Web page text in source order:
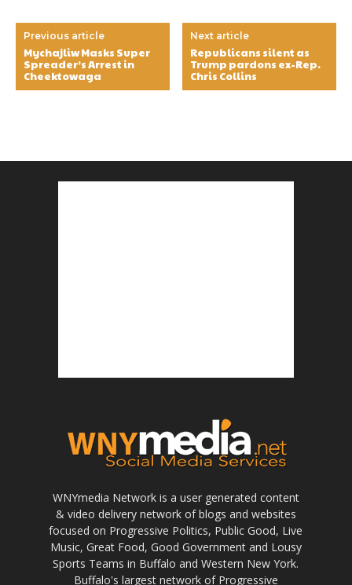
Previous article
Mychajliw Masks Super
Spreader’s Arrest in
Cheektowaga
Next article
Republicans silent as
Trump pardons ex-Rep.
Chris Collins
WNYmedia Network is a user generated content
& video delivery network of blogs and websites
focused on Progressive Politics, Public Good, Live
Music, Great Food, Good Government and Lousy
Sports Teams in Buffalo and Western New York.
Buffalo's largest network of Progressive